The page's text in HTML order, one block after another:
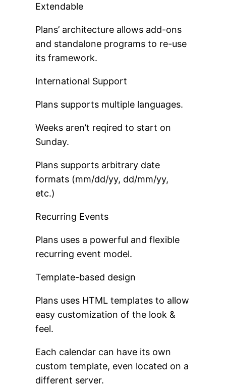
Extendable
Plans’ architecture allows add-ons
and standalone programs to re-use
its framework.
International Support
Plans supports multiple languages.
Weeks aren’t reqired to start on
Sunday.
Plans supports arbitrary date
formats (mm/dd/yy, dd/mm/yy,
etc.)
Recurring Events
Plans uses a powerful and flexible
recurring event model.
Template-based design
Plans uses HTML templates to allow
easy customization of the look &
feel.
Each calendar can have its own
custom template, even located on a
different server.